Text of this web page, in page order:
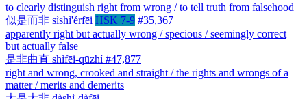
to clearly distinguish right from wrong / to tell truth from falsehood
似是而非 sìshì'érfēi HSK 7-9 #35,367
apparently right but actually wrong / specious / seemingly correct
but actually false
是非曲直 shìfēi-qūzhí #47,877
right and wrong, crooked and straight / the rights and wrongs of a
matter / merits and demerits